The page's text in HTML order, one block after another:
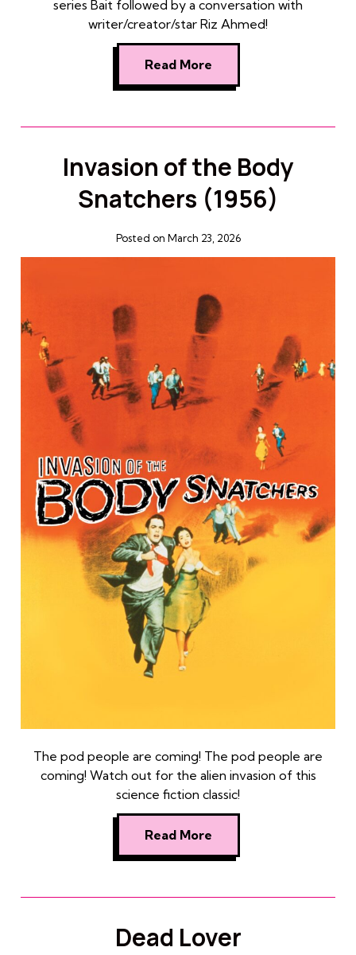
series Bait followed by a conversation with
writer/creator/star Riz Ahmed!
Read More
Invasion of the Body
Snatchers (1956)
Posted on March 23, 2026
The pod people are coming! The pod people are
coming! Watch out for the alien invasion of this
science fiction classic!
Read More
Dead Lover